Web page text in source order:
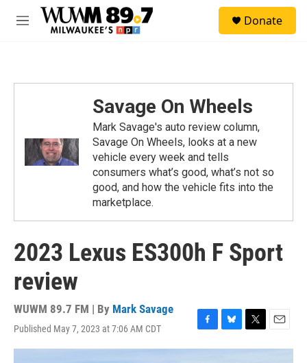
Skip to main content
M
Donate
Savage On Wheels
Mark Savage's auto review column,
Savage On Wheels, looks at a new
vehicle every week and tells
consumers what’s good, what’s not so
good, and how the vehicle fits into the
marketplace.
2023 Lexus ES300h F Sport
review
WUWM 89.7 FM | By Mark Savage
Published May 7, 2023 at 7:06 AM CDT
F
a
B
l
T
w
E
m